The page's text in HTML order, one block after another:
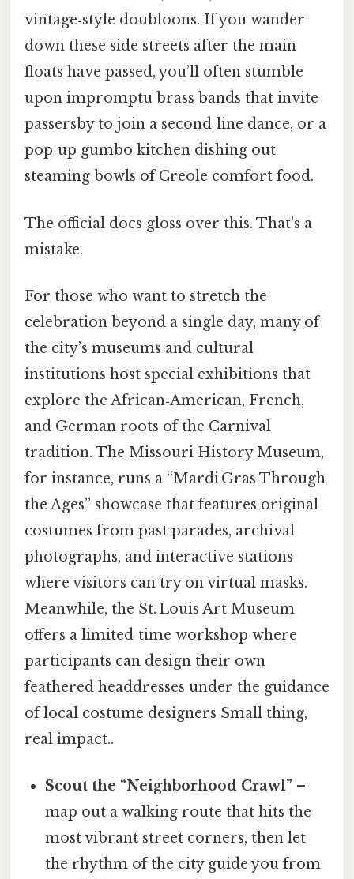
vintage‑style doubloons. If you wander
down these side streets after the main
floats have passed, you’ll often stumble
upon impromptu brass bands that invite
passersby to join a second‑line dance, or a
pop‑up gumbo kitchen dishing out
steaming bowls of Creole comfort food.
The official docs gloss over this. That's a
mistake.
For those who want to stretch the
celebration beyond a single day, many of
the city’s museums and cultural
institutions host special exhibitions that
explore the African‑American, French,
and German roots of the Carnival
tradition. The Missouri History Museum,
for instance, runs a “Mardi Gras Through
the Ages” showcase that features original
costumes from past parades, archival
photographs, and interactive stations
where visitors can try on virtual masks.
Meanwhile, the St. Louis Art Museum
offers a limited‑time workshop where
participants can design their own
feathered headdresses under the guidance
of local costume designers Small thing,
real impact..
Scout the “Neighborhood Crawl” –
map out a walking route that hits the
most vibrant street corners, then let
the rhythm of the city guide you from